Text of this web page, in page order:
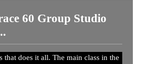
60 Group Studio
that does it all. The main class in the